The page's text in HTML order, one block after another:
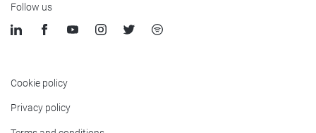
Follow us
Cookie policy
Privacy policy